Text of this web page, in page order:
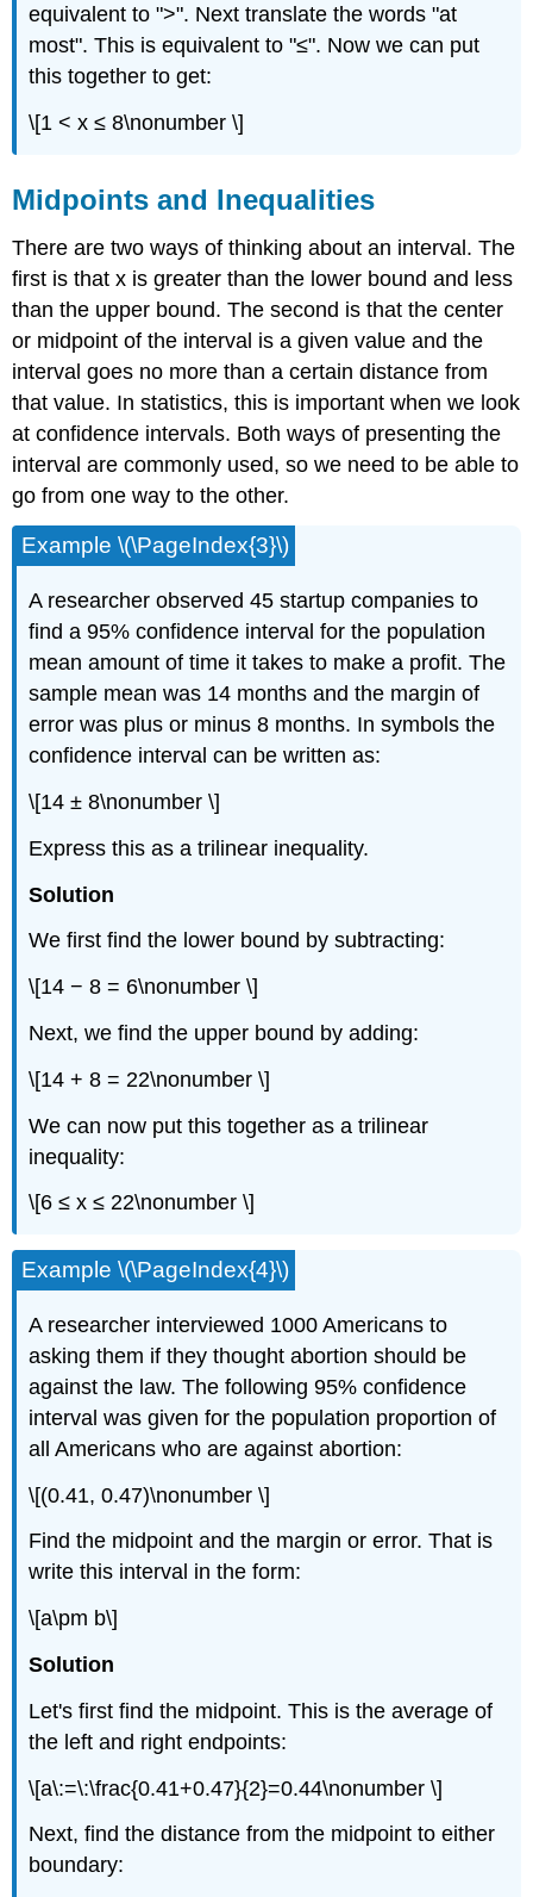
equivalent to ">". Next translate the words "at
most". This is equivalent to "≤". Now we can put
this together to get:
\[1 < x ≤ 8\nonumber \]
Midpoints and Inequalities
There are two ways of thinking about an interval. The
first is that x is greater than the lower bound and less
than the upper bound. The second is that the center
or midpoint of the interval is a given value and the
interval goes no more than a certain distance from
that value. In statistics, this is important when we look
at confidence intervals. Both ways of presenting the
interval are commonly used, so we need to be able to
go from one way to the other.
Example \(\PageIndex{3}\)
A researcher observed 45 startup companies to
find a 95% confidence interval for the population
mean amount of time it takes to make a profit. The
sample mean was 14 months and the margin of
error was plus or minus 8 months. In symbols the
confidence interval can be written as:
\[14 ± 8\nonumber \]
Express this as a trilinear inequality.
Solution
We first find the lower bound by subtracting:
\[14 − 8 = 6\nonumber \]
Next, we find the upper bound by adding:
\[14 + 8 = 22\nonumber \]
We can now put this together as a trilinear
inequality:
\[6 ≤ x ≤ 22\nonumber \]
Example \(\PageIndex{4}\)
A researcher interviewed 1000 Americans to
asking them if they thought abortion should be
against the law. The following 95% confidence
interval was given for the population proportion of
all Americans who are against abortion:
\[(0.41, 0.47)\nonumber \]
Find the midpoint and the margin or error. That is
write this interval in the form:
\[a\pm b\]
Solution
Let's first find the midpoint. This is the average of
the left and right endpoints:
\[a\:=\:\frac{0.41+0.47}{2}=0.44\nonumber \]
Next, find the distance from the midpoint to either
boundary: